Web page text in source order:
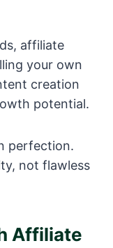
affiliate
your own
creation
potential.
perfection.
not flawless
Affiliate